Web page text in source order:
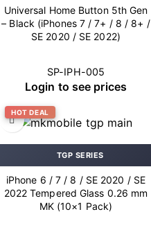
Universal Home Button 5th Gen
– Black (iPhones 7 / 7+ / 8 / 8+ /
SE 2020 / SE 2022)
SP-IPH-005
Login to see prices
HOT DEAL
TGP SERIES
iPhone 6 / 7 / 8 / SE 2020 / SE
2022 Tempered Glass 0.26 mm
MK (10×1 Pack)